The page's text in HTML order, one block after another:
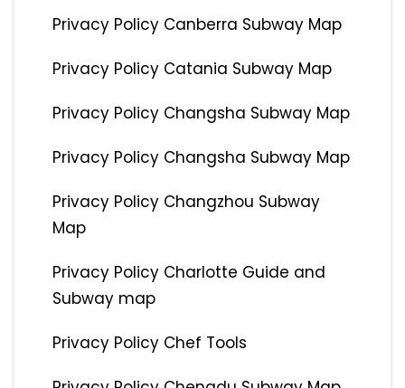
Privacy Policy Canberra Subway Map
Privacy Policy Catania Subway Map
Privacy Policy Changsha Subway Map
Privacy Policy Changsha Subway Map
Privacy Policy Changzhou Subway
Map
Privacy Policy Charlotte Guide and
Subway map
Privacy Policy Chef Tools